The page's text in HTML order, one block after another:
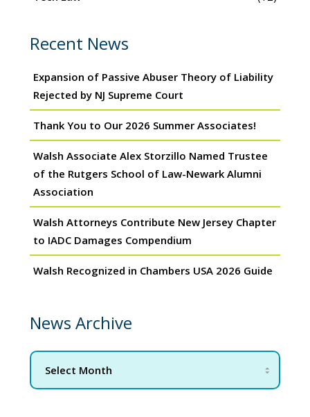
Recent News
Expansion of Passive Abuser Theory of Liability
Rejected by NJ Supreme Court
Thank You to Our 2026 Summer Associates!
Walsh Associate Alex Storzillo Named Trustee
of the Rutgers School of Law-Newark Alumni
Association
Walsh Attorneys Contribute New Jersey Chapter
to IADC Damages Compendium
Walsh Recognized in Chambers USA 2026 Guide
News Archive